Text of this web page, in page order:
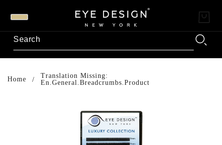
Home
Translation Missing:
En.general.breadcrumbs.product